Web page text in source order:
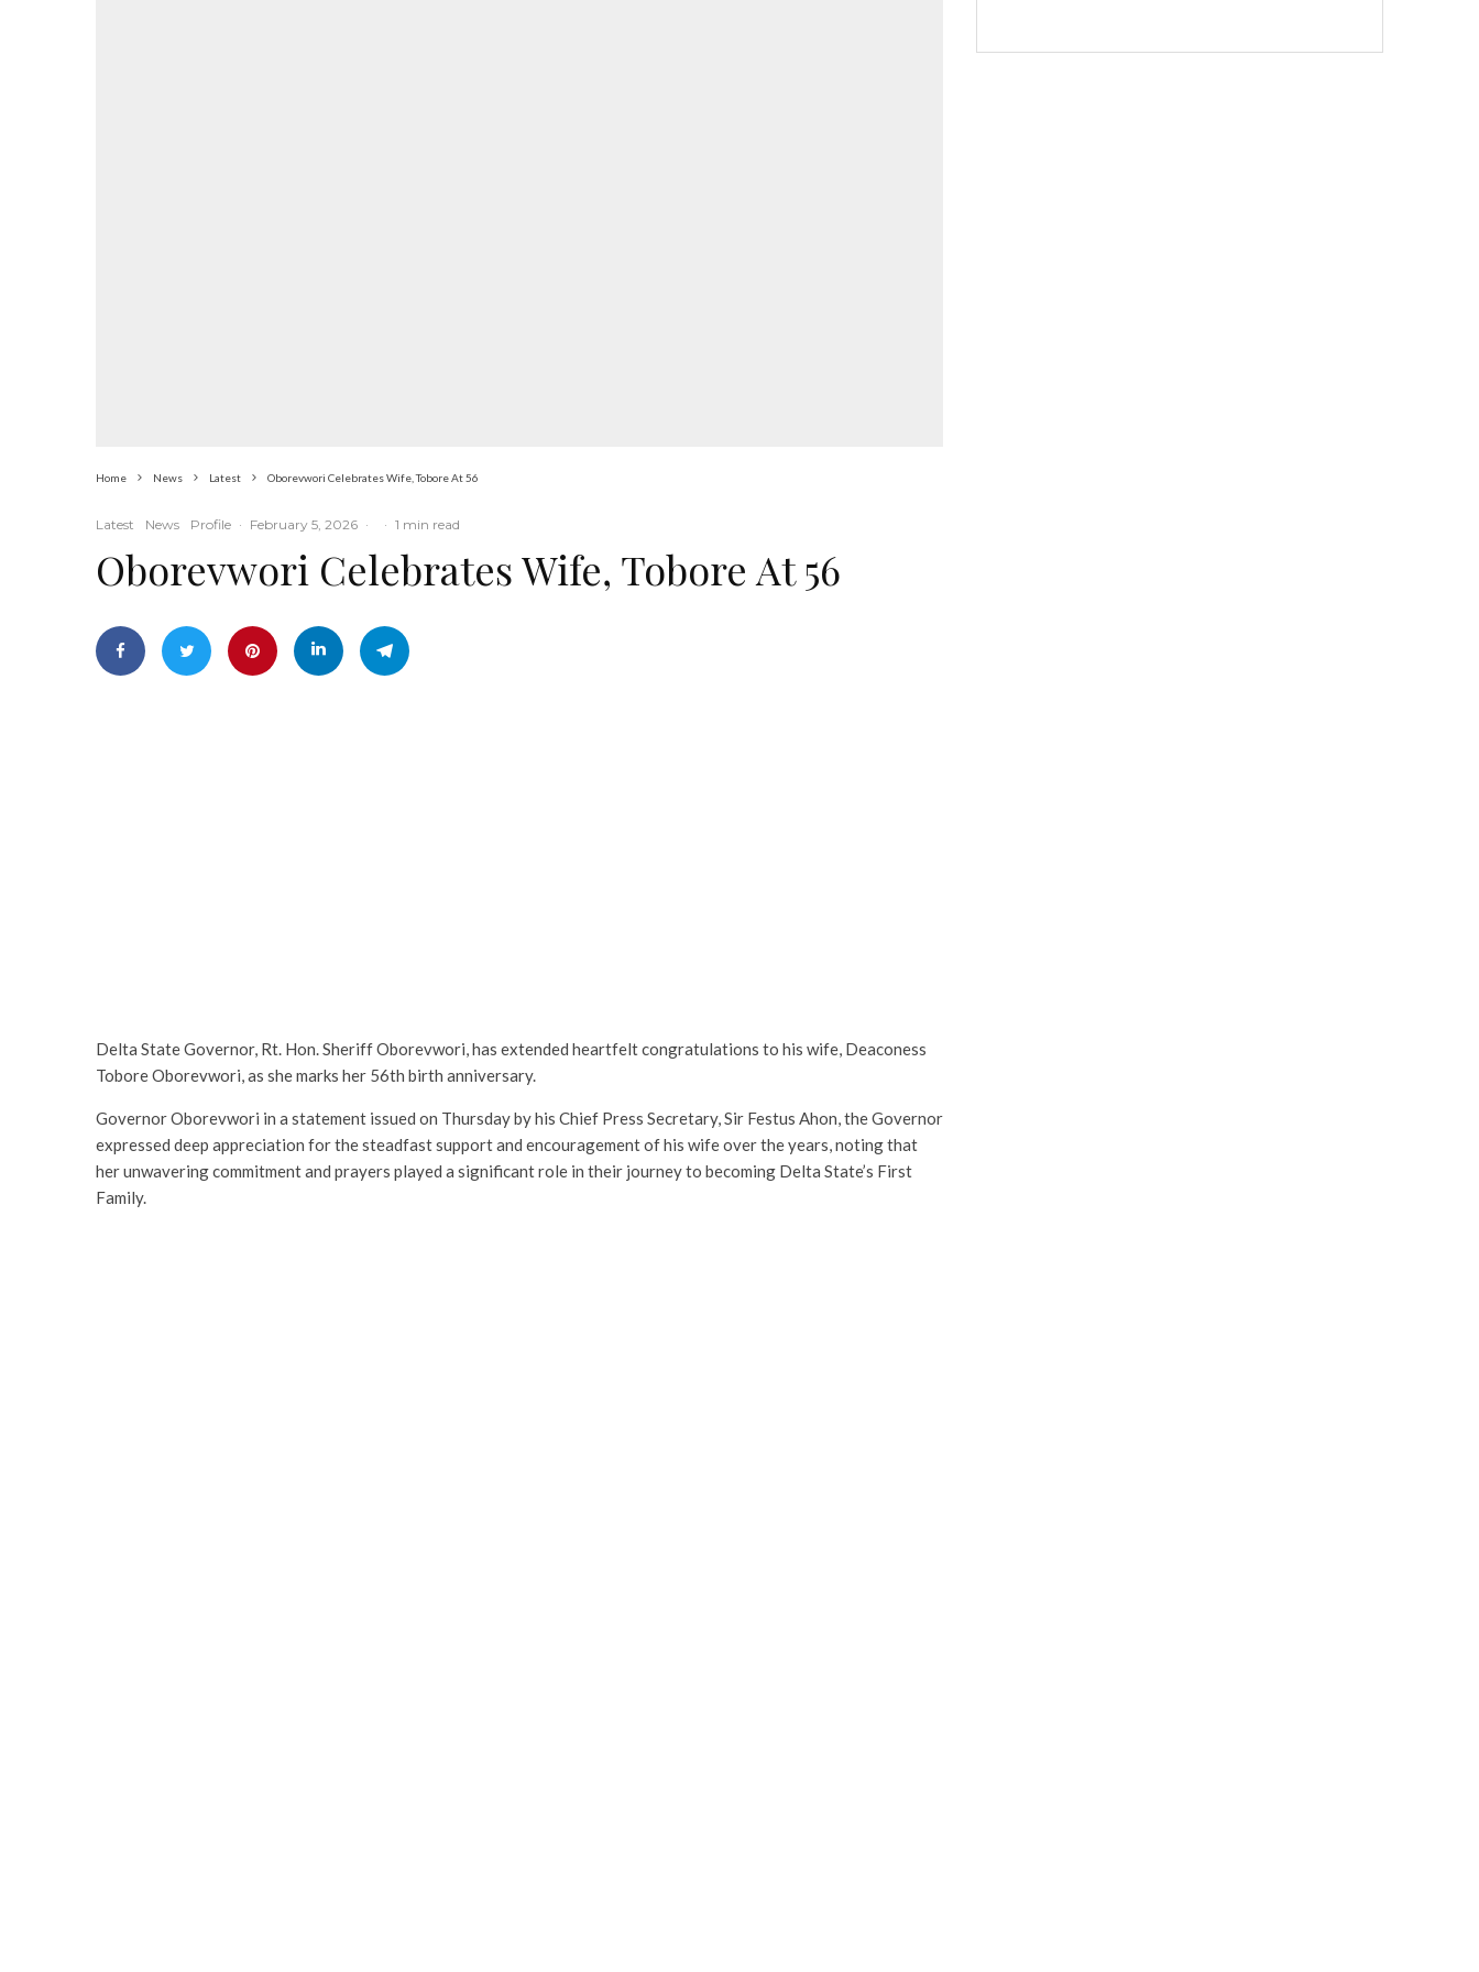
Home News Latest Oborevwori Celebrates Wife, Tobore At 56
Latest News Profile · February 5, 2026 · · 1 min read
Oborevwori Celebrates Wife, Tobore At 56
Delta State Governor, Rt. Hon. Sheriff Oborevwori, has extended heartfelt congratulations to his wife, Deaconess
Tobore Oborevwori, as she marks her 56th birth anniversary.
Governor Oborevwori in a statement issued on Thursday by his Chief Press Secretary, Sir Festus Ahon, the Governor
expressed deep appreciation for the steadfast support and encouragement of his wife over the years, noting that
her unwavering commitment and prayers played a significant role in their journey to becoming Delta State’s First
Family.